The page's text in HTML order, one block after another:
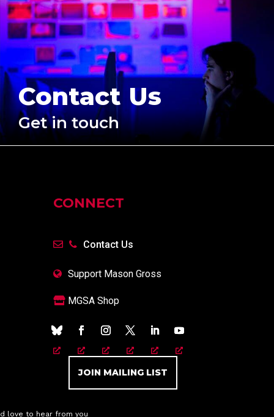
Contact Us
Get in touch
CONNECT
Contact Us
Support Mason Gross
MGSA Shop
JOIN MAILING LIST
love to hear from you